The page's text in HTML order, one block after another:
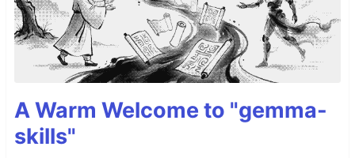
A Warm Welcome to "gemma-
skills"